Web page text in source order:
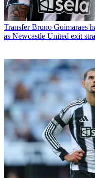
Transfer Bruno Guimaraes
as Newcastle United exit